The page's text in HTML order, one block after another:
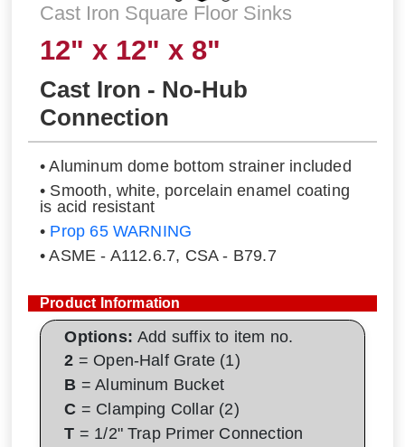
Cast Iron Square Floor Sinks
12" x 12" x 8"
Cast Iron - No-Hub
Connection
• Aluminum dome bottom strainer included
• Smooth, white, porcelain enamel coating
is acid resistant
• Prop 65 WARNING
• ASME - A112.6.7, CSA - B79.7
Product Information
Options:Add suffix to item no.
2 = Open-Half Grate (1)
B = Aluminum Bucket
C = Clamping Collar (2)
T = 1/2" Trap Primer Connection